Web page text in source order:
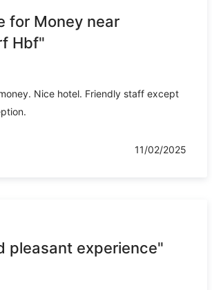
for Money near
Hbf"
Nice hotel. Friendly staff except
11/02/2025
pleasant experience"